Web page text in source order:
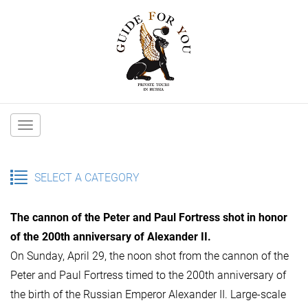
Main
SELECT A CATEGORY
The cannon of the Peter and Paul Fortress shot in honor
of the 200th anniversary of Alexander II.
On Sunday, April 29, the noon shot from the cannon of the
Peter and Paul Fortress timed to the 200th anniversary of
the birth of the Russian Emperor Alexander II. Large-scale